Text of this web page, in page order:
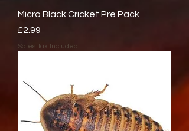
Micro Black Cricket Pre Pack
Price
£2.99
Sales Tax Included